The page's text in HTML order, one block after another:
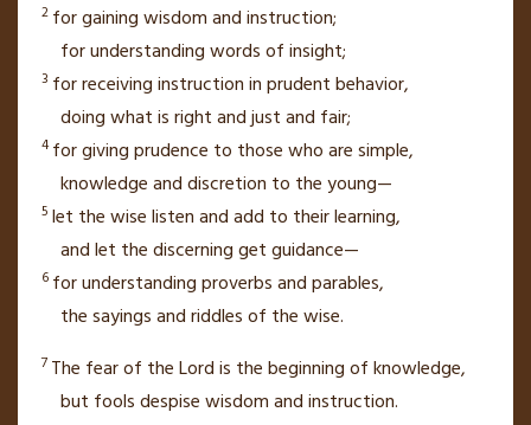
2 for gaining wisdom and instruction;
for understanding words of insight;
3 for receiving instruction in prudent behavior,
doing what is right and just and fair;
4for giving prudence to those who are simple,
knowledge and discretion to the young—
5 let the wise listen and add to their learning,
and let the discerning get guidance—
6 for understanding proverbs and parables,
the sayings and riddlesof the wise.
7 The fear of theLordis the beginning of knowledge,
but foolsdespise wisdomand instruction.